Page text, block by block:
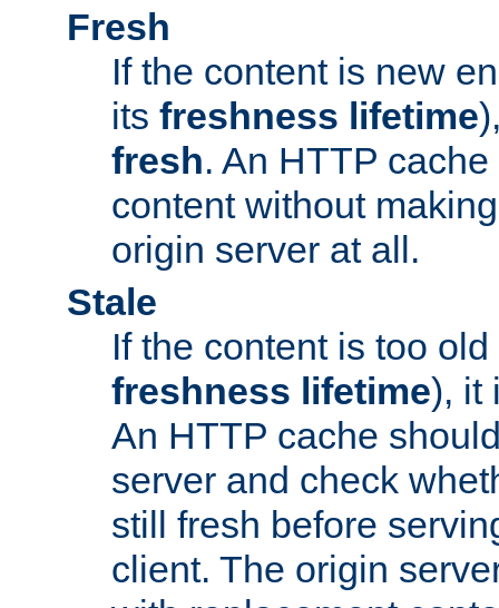
Fresh
If the content is new
its freshness lifetime
fresh. An HTTP
content without
origin server at all.
Stale
If the content is too
freshness lifetime), it
An HTTP cache
server and check
still fresh before
client. The origin